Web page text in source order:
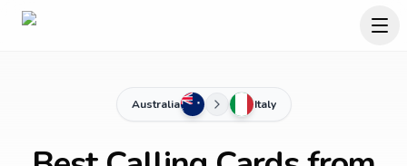
Australia Italy